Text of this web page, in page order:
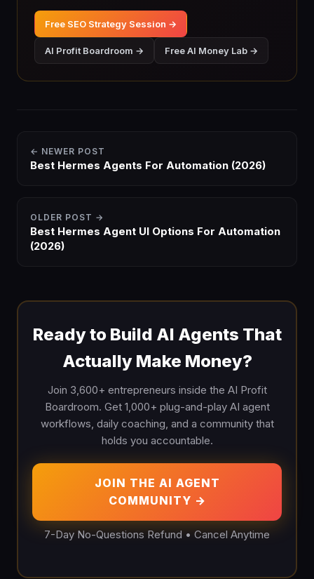
Free SEO Strategy Session →
AI Profit Boardroom → Free AI Money Lab →
← NEWER POST
Best Hermes Agents For Automation (2026)
OLDER POST →
Best Hermes Agent UI Options For Automation
(2026)
Ready to Build AI Agents That
Actually Make Money?
Join 3,600+ entrepreneurs inside the AI Profit
Boardroom. Get 1,000+ plug-and-play AI agent
workflows, daily coaching, and a community that
holds you accountable.
JOIN THE AI AGENT
COMMUNITY →
7-Day No-Questions Refund • Cancel Anytime